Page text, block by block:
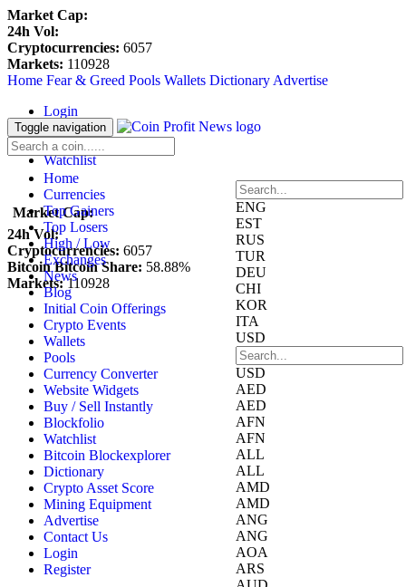
Market Cap:
24h Vol:
Cryptocurrencies: 6057
Markets: 110928
Home Fear & Greed Pools Wallets Dictionary Advertise
Login
Register
Blockfolio
Watchlist
ENG
EST
RUS
TUR
DEU
CHI
KOR
ITA
USD
USD
AED
AED
AFN
AFN
ALL
ALL
AMD
AMD
ANG
ANG
AOA
ARS
Market Cap:
24h Vol:
Cryptocurrencies: 6057
Bitcoin Bitcoin Share: 58.88%
Markets: 110928
Toggle navigation
Home
Currencies
Top Gainers
Top Losers
High / Low
Exchanges
News
Blog
Initial Coin Offerings
Crypto Events
Wallets
Pools
Currency Converter
Website Widgets
Buy / Sell Instantly
Blockfolio
Watchlist
Bitcoin Blockexplorer
Dictionary
Crypto Asset Score
Mining Equipment
Advertise
Contact Us
Login
Register